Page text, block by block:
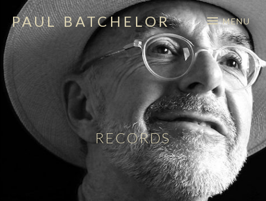
PAUL BATCHELOR
singer – songwriter
MENU
RECORDS